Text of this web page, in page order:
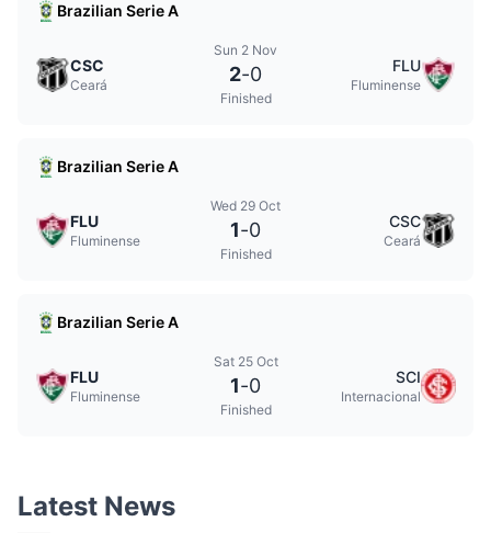
Brazilian Serie A
CSC
Ceará
Sun 2 Nov
2-0
Finished
FLU
Fluminense
Brazilian Serie A
FLU
Fluminense
Wed 29 Oct
1-0
Finished
CSC
Ceará
Brazilian Serie A
FLU
Fluminense
Sat 25 Oct
1-0
Finished
SCI
Internacional
Latest News